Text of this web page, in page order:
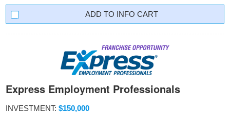
INFO CART
Express Employment Professionals
INVESTMENT: $150,000